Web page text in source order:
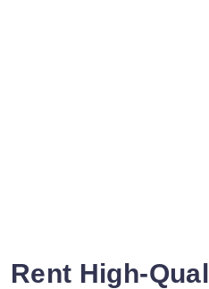
Rent High-